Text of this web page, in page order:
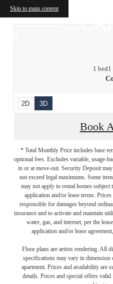
Skip to main content
Call us
at
1 bed1
2D 3D
Book
* Total Monthly Price includes base
optional fees. Excludes variable, usage-
in or at move-out. Security Deposit
not exceed legal maximums. Some
may not apply to rental homes
application and/or lease terms.
responsible for damages beyond
insurance and to activate and maintain
water, gas, and internet, per the
application and/or lease
Floor plans are artists rendering. All
specifications may vary in dimension
apartment. Prices and availability are
details. Prices and special offers